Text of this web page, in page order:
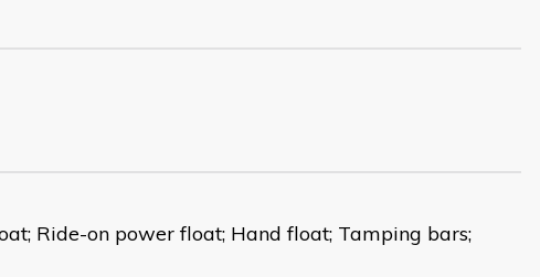
Ride-on power float; Hand float; Tamping bars;